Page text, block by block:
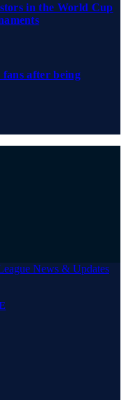
in the World Cup
after being